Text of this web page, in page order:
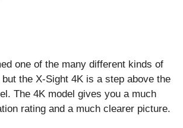
one of the many different kinds of
the X-Sight 4K is a step above the
The 4K model gives you a much
rating and a much clearer picture.